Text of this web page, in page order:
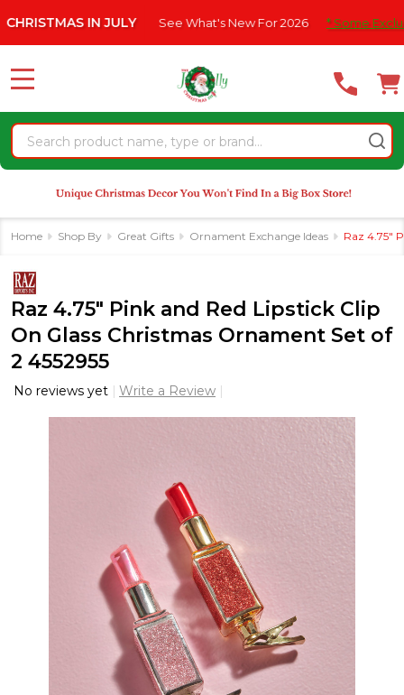
note:
website
an
accessibility
system.
IN JULY See What's New For 2026 * Some Exclusions
Search
MENU
Home Shop By Great Gifts Ornament Exchange Ideas Raz 4.75"
Raz 4.75" Pink and Red Lipstick Clip
On Glass Christmas Ornament Set of
2 4552955
No reviews yet Write a Review